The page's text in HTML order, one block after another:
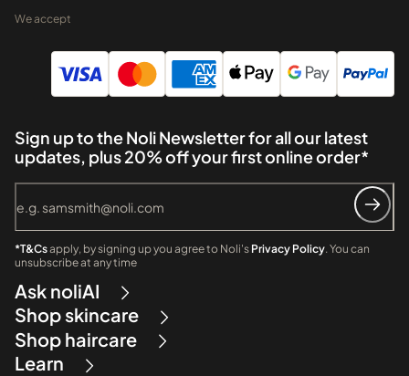
We accept
Sign up to the Noli Newsletter for all our latest
updates, plus 20% off your first online order*
*T&Csapply, by signing up you agree to Noli's Privacy Policy. You can
unsubscribe at any time
Ask noliAI
Shop skincare
Shop haircare
Learn